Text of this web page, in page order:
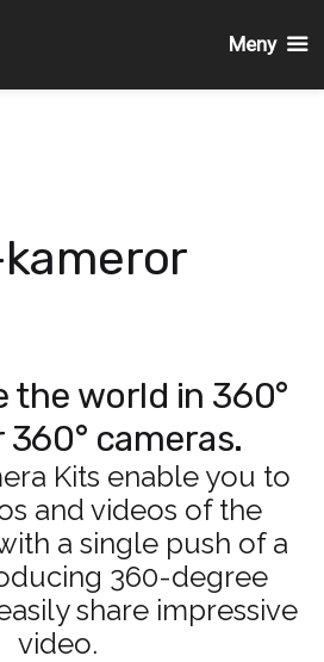
the world in 360°
cameras.
Kits enable you to
and videos of the
a single push of a
360-degree
share impressive
video.
Meny